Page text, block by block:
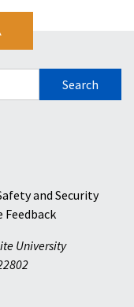
and Security
Feedback
University